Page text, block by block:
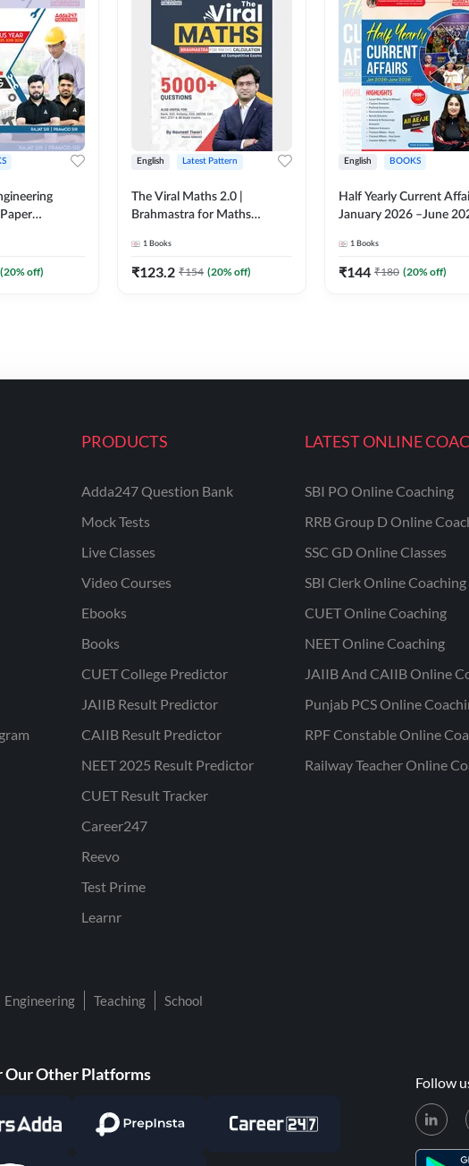
Edition)By
(20% off)
English Latest Pattern
The Viral Maths 2.0 |
Brahmastra for Maths
Edition) AE JE Edition By
Adda247
1 Books
₹123.2 ₹154 (20% off)
English BOOKS
Half Yearly Current
January 2026 –June
& MCQs by Pinki Ma'am
All AE & JE Exams
1 Books
₹144 ₹180 (20% off)
PRODUCTS
Adda247 Question Bank
Mock Tests
Live Classes
Video Courses
Ebooks
Books
CUET College Predictor
JAIIB Result Predictor
CAIIB Result Predictor
NEET 2025 Result Predictor
CUET Result Tracker
Career247
Reevo
Test Prime
Learnr
LATEST ONLINE
SBI PO Online Coaching
RRB Group D Online
SSC GD Online Classes
SBI Clerk Online Coaching
CUET Online Coaching
NEET Online Coaching
JAIIB And CAIIB Online
Punjab PCS Online
RPF Constable Online
Railway Teacher Online
Engineering Teaching School
Our Other Platforms Follow